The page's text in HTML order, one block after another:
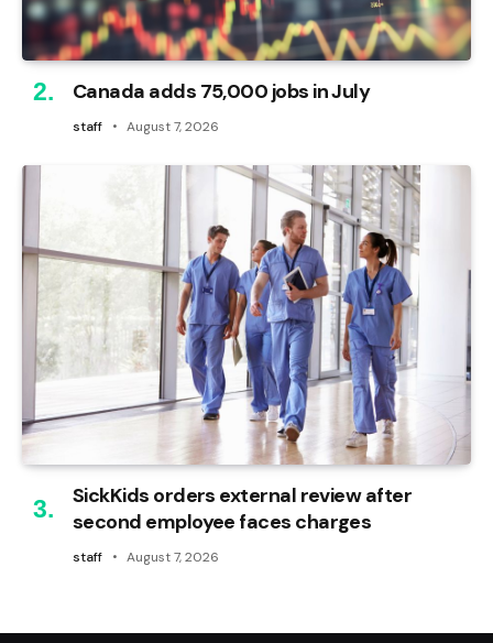
Canada adds 75,000 jobs in July
staff August 7, 2026
SickKids orders external review after
second employee faces charges
staff August 7, 2026